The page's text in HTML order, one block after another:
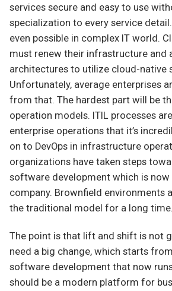
services secure and easy to use
specialization to every service detail.
even possible in complex IT world.
must renew their infrastructure and
architectures to utilize cloud-native
Unfortunately, average enterprises
from that. The hardest part will be
operation models. ITIL processes
enterprise operations that it’s
on to DevOps in infrastructure
organizations have taken steps
software development which is
company. Brownfield environments
the traditional model for a long time.
The point is that lift and shift is not
need a big change, which starts
software development that now
should be a modern platform for